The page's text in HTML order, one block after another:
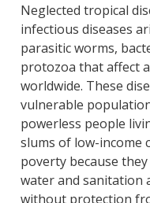
Neglected tropical
infectious diseases
parasitic worms,
protozoa that affect
worldwide. These
vulnerable
powerless people
slums of low-income
poverty because
water and sanitation
without protection